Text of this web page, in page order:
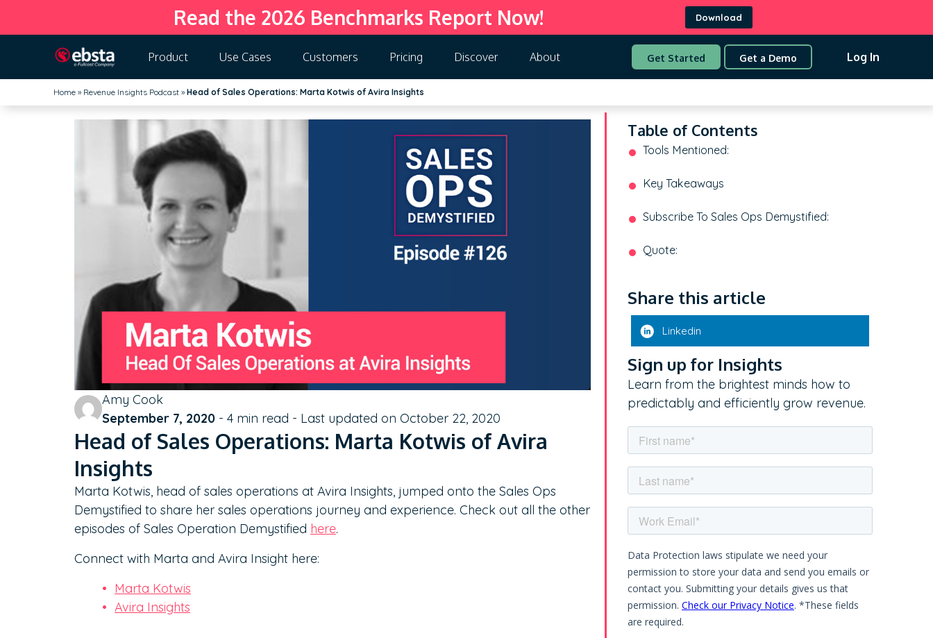
Read the 2026 Benchmarks Report Now! Download
Product Use Cases Customers Pricing Discover About Get Started Get a Demo Log In
Home » Revenue Insights Podcast » Head of Sales Operations: Marta Kotwis of Avira Insights
Amy Cook
September 7, 2020 - 4 min read - Last updated on October 22, 2020
Head of Sales Operations: Marta Kotwis of Avira
Insights
Marta Kotwis, head of sales operations at Avira Insights, jumped onto the Sales Ops
Demystified to share her sales operations journey and experience. Check out all the other
episodes of Sales Operation Demystified here.
Connect with Marta and Avira Insight here:
Marta Kotwis
Avira Insights
Table of Contents
Tools Mentioned:
Key Takeaways
Subscribe To Sales Ops Demystified:
Quote:
Share this article
Linkedin
Sign up for Insights
Learn from the brightest minds how to
predictably and efficiently grow revenue.